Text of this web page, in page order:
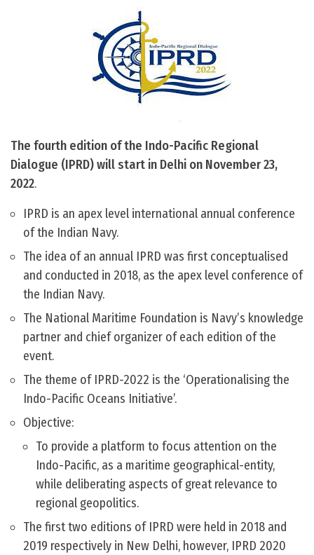
The fourth edition of the Indo-Pacific Regional
Dialogue (IPRD) will start in Delhi on November 23,
2022.
IPRD is an apex level international annual conference
of the Indian Navy.
The idea of an annual IPRD was first conceptualised
and conducted in 2018, as the apex level conference of
the Indian Navy.
The National Maritime Foundation is Navy’s knowledge
partner and chief organizer of each edition of the
event.
The theme of IPRD-2022 is the ‘Operationalising the
Indo-Pacific Oceans Initiative’.
Objective:
To provide a platform to focus attention on the
Indo-Pacific, as a maritime geographical-entity,
while deliberating aspects of great relevance to
regional geopolitics.
The first two editions of IPRD were held in 2018 and
2019 respectively in New Delhi, however, IPRD 2020